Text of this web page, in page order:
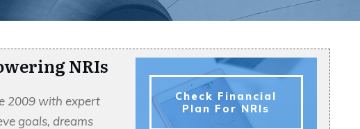
NRIs
2009 with expert
goals, dreams
Check Financial
Plan For NRIs